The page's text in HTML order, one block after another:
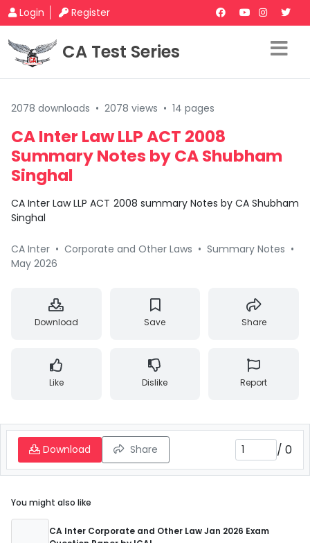
Login Register
CA Test Series
2078 downloads • 2078 views • 14 pages
CA Inter Law LLP ACT 2008
Summary Notes by CA Shubham
Singhal
CA Inter Law LLP ACT 2008 summary Notes by CA Shubham
Singhal
CA Inter • Corporate and Other Laws • Summary Notes •
May 2026
Download Save Share
Like Dislike Report
Download Share / 0
You might also like
CA Inter Corporate and Other Law Jan 2026 Exam